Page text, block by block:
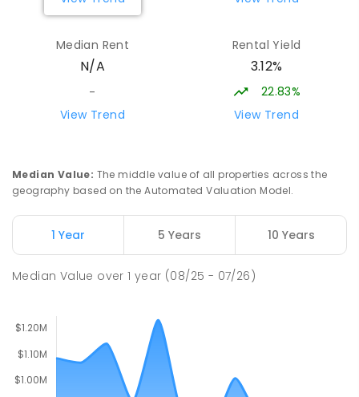
ENROLLED
Lumen Christi School 15.56
Churchill 3842
6
COMBINED
NON-GOVERNMENT
PRIMARY GOVERNMENT P - 6
Median Rent
N/A
-
View Trend
Rental Yield
3.12%
22.83%
View Trend
Median Value: The middle value of all properties across the
geography based on the Automated Valuation Model.
1 Year 5 Years 10 Years
Median Value over1 year (08/25 - 07/26)